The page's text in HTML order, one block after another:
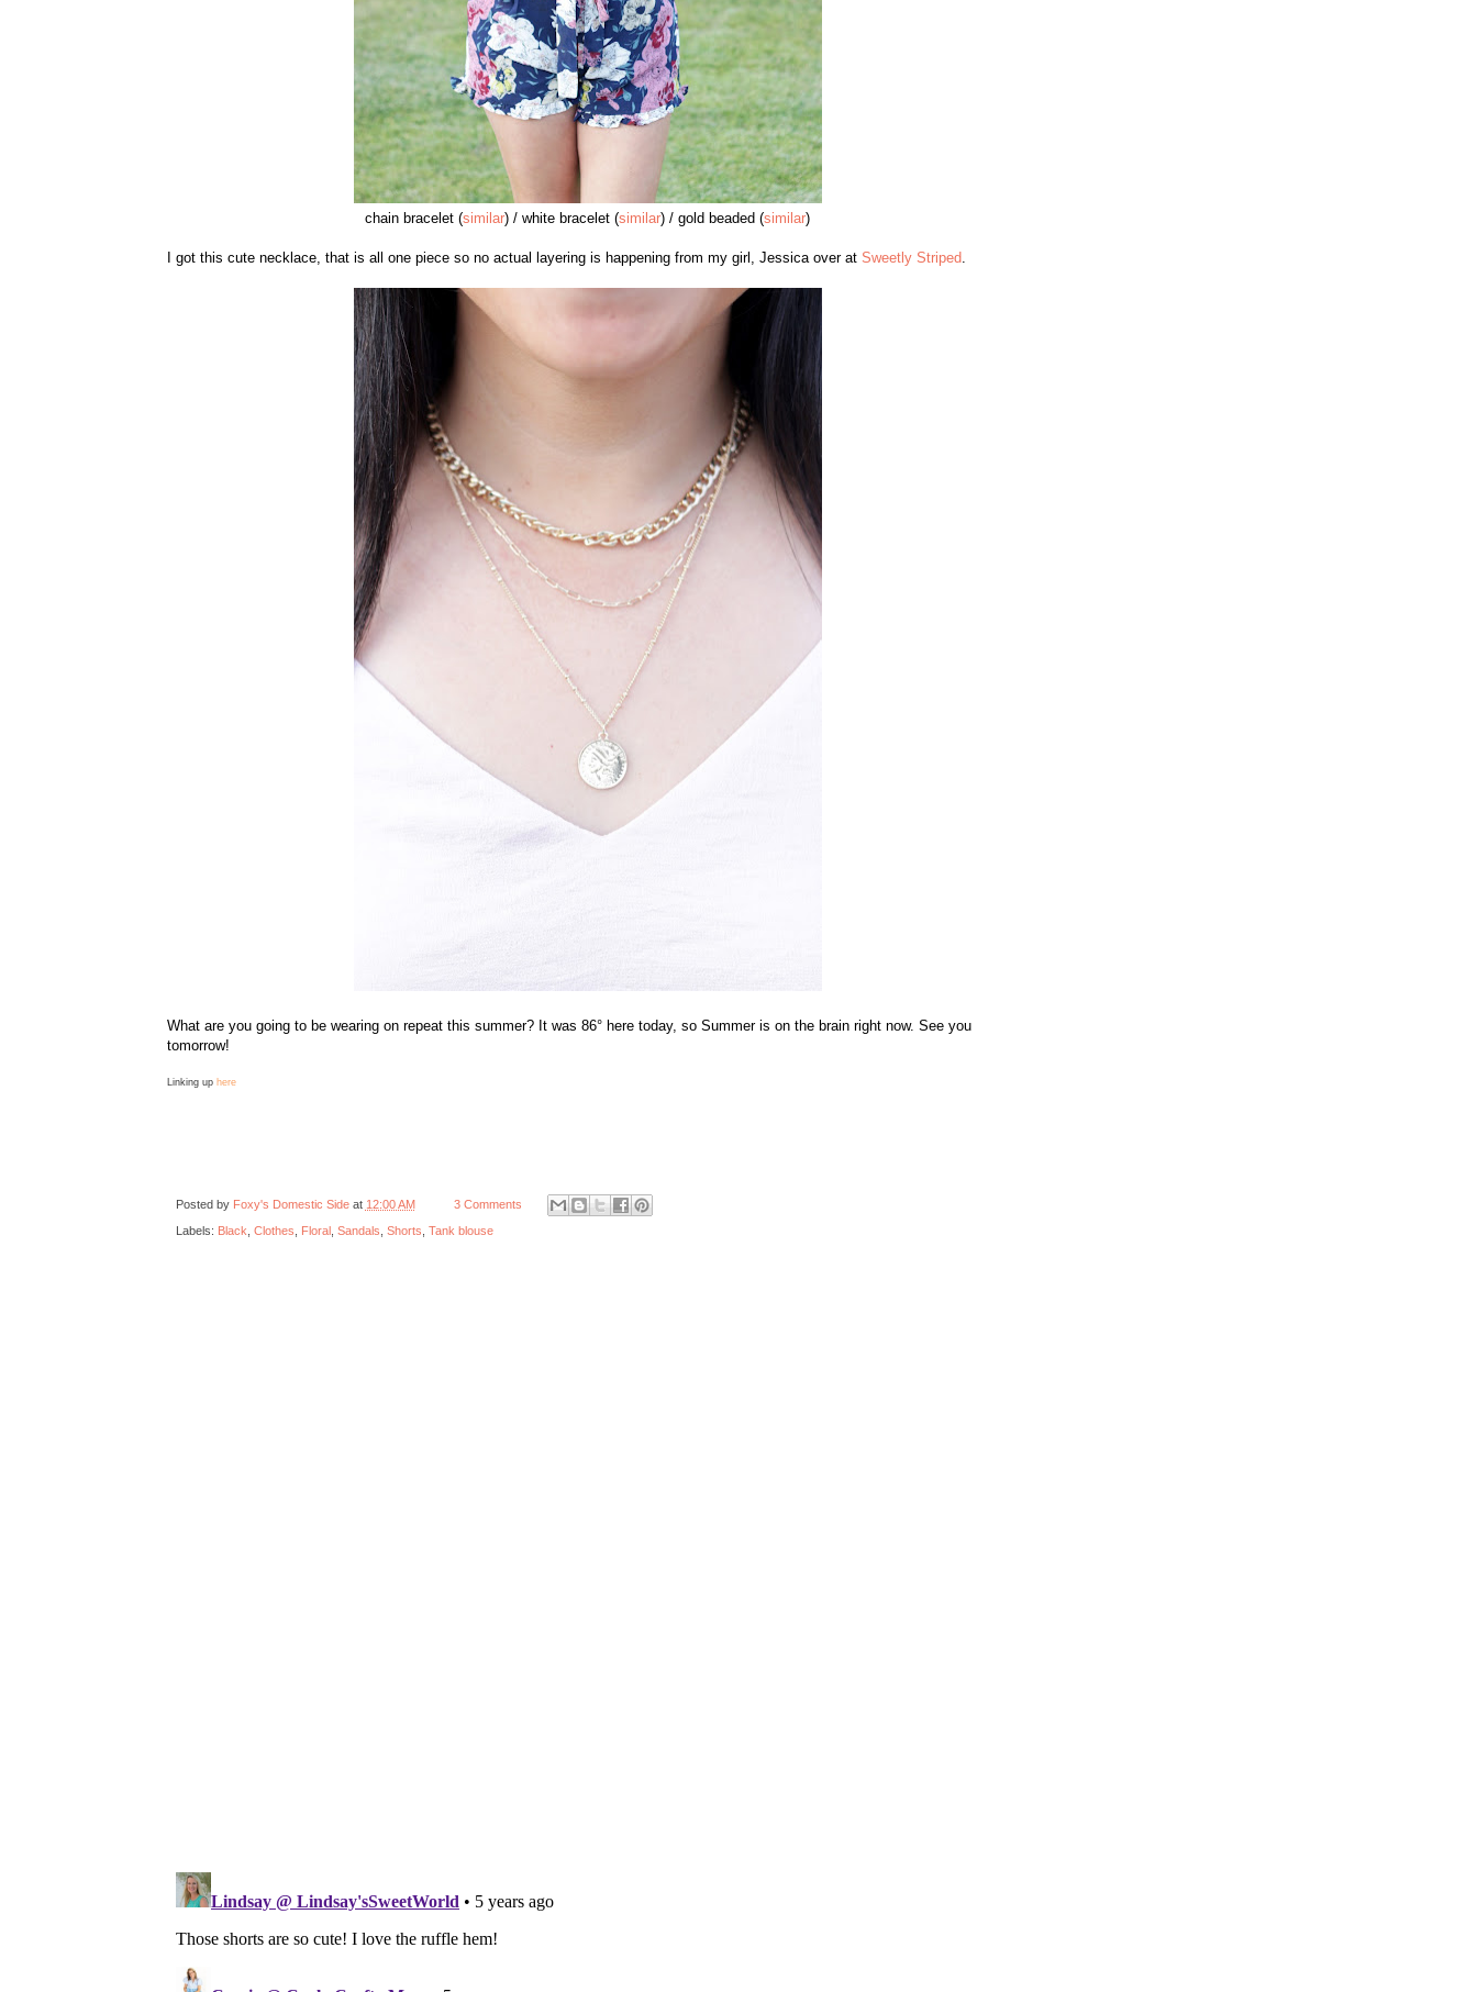
chain bracelet (similar) / white bracelet (similar) / gold beaded (similar)
I got this cute necklace, that is all one piece so no actual layering is happening from my girl, Jessica over at Sweetly Striped.
What are you going to be wearing on repeat this summer? It was 86° here today, so Summer is on the brain right now. See you
tomorrow!
Linking up here
Posted by Foxy's Domestic Side at 12:00 AM 3 Comments
Labels: Black Clothes Floral Sandals Shorts Tank blouse